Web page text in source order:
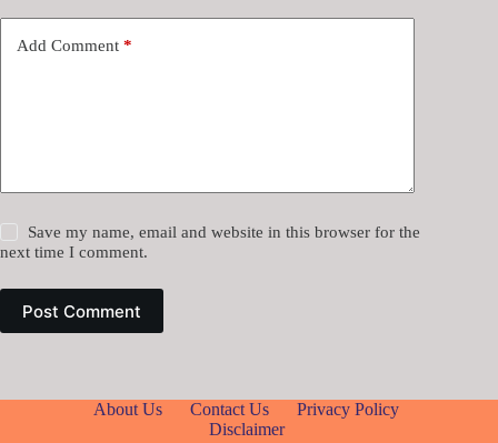
Add Comment *
Save my name, email and website in this browser for the
next time I comment.
Post Comment
About Us Contact Us
Privacy Policy
Disclaimer